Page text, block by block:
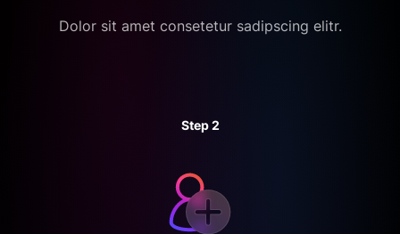
Dolor sit amet consetetur sadipscing elitr.
Step 2